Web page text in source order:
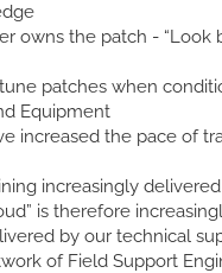
owns the patch - “Look
patches when
Equipment
increased the pace of
increasingly
is therefore
by our technical
of Field Support